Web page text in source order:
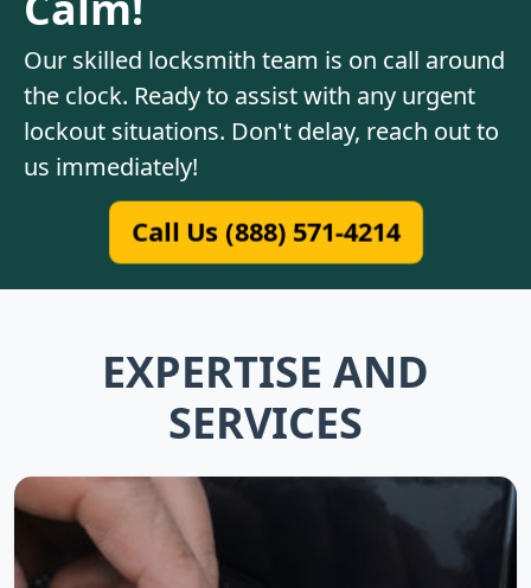
Our skilled locksmith team is on call around
the clock. Ready to assist with any urgent
lockout situations. Don't delay, reach out to
us immediately!
Call Us (888) 571-4214
EXPERTISE AND
SERVICES